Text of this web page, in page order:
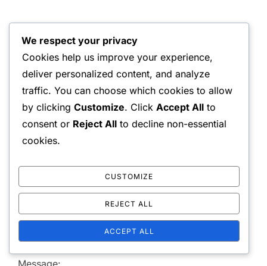
WRITTEN BY
Liam Chen
Your email address will not be published. Required
Message:
We respect your privacy
Cookies help us improve your experience,
deliver personalized content, and analyze
traffic. You can choose which cookies to allow
by clicking Customize. Click Accept All to
consent or Reject All to decline non-essential
cookies.
CUSTOMIZE
REJECT ALL
ACCEPT ALL